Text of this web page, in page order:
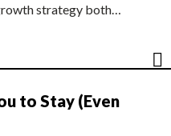
strategy both…
to Stay (Even